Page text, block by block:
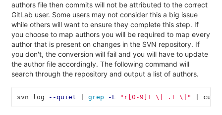
authors file then commits will not be attributed to the correct
GitLab user. Some users may not consider this a big issue
while others will want to ensure they complete this step. If
you choose to map authors you will be required to map every
author that is present on changes in the SVN repository. If
you don't, the conversion will fail and you will have to update
the author file accordingly. The following command will
search through the repository and output a list of authors.
svn log --quiet grep -E "r[0-9]+ \| .+ \| " | cut